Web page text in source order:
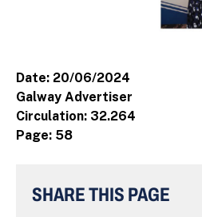
Date: 20/06/2024
Galway Advertiser
Circulation: 32.264
Page: 58
SHARE THIS PAGE